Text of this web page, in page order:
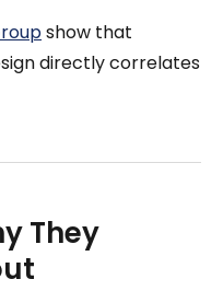
show that
directly correlates
They